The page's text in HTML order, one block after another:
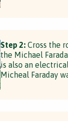
Step 2: Cross the
the Michael
is also an
Micheal Faraday